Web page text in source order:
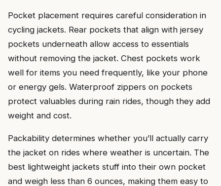
Pocket placement requires careful consideration in
cycling jackets. Rear pockets that align with jersey
pockets underneath allow access to essentials
without removing the jacket. Chest pockets work
well for items you need frequently, like your phone
or energy gels. Waterproof zippers on pockets
protect valuables during rain rides, though they add
weight and cost.
Packability determines whether you’ll actually carry
the jacket on rides where weather is uncertain. The
best lightweight jackets stuff into their own pocket
and weigh less than 6 ounces, making them easy to